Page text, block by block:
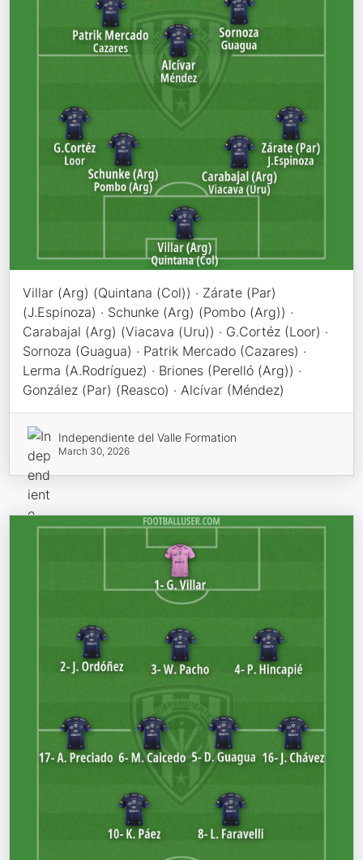
Villar (Arg) (Quintana (Col)) · Zárate (Par)
(J.Espinoza) · Schunke (Arg) (Pombo (Arg)) ·
Carabajal (Arg) (Viacava (Uru)) · G.Cortéz (Loor) ·
Sornoza (Guagua) · Patrik Mercado (Cazares) ·
Lerma (A.Rodríguez) · Briones (Perelló (Arg)) ·
González (Par) (Reasco) · Alcívar (Méndez)
Independiente del Valle Formation
March 30, 2026